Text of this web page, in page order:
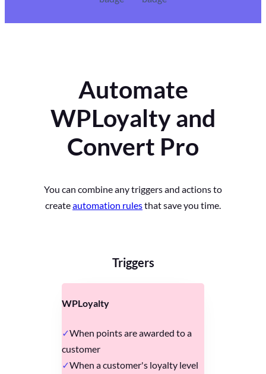
Automate
WPLoyalty and
Convert Pro
You can combine any triggers and actions to
createautomation rulesthat save you time.
Triggers
WPLoyalty
When points are awarded to a
customer
When a customer's loyalty level